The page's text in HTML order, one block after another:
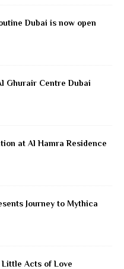
Dubai is now open
Ghurair Centre Dubai
at Al Hamra Residence
Journey to Mythica
Acts of Love